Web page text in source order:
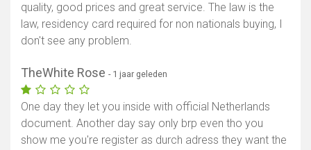
quality, good prices and great service. The law is the
law, residency card required for non nationals buying, I
don't see any problem.
TheWhite Rose - 1 jaar geleden
One day they let you inside with official Netherlands
document. Another day say only brp even tho you
show me you're register as durch adress they want the